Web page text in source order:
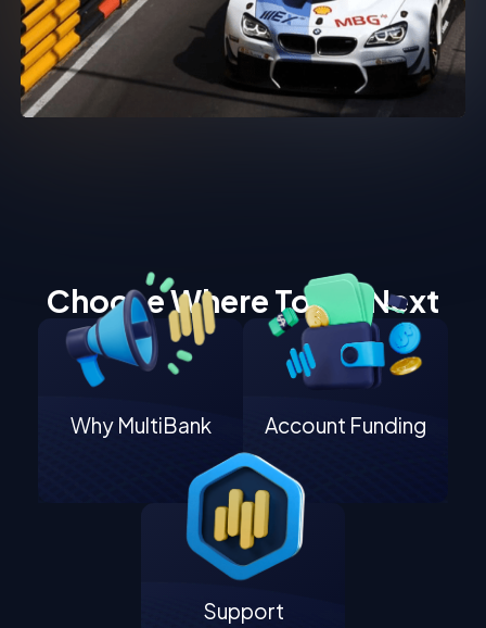
Choose Where To Go Next
Why MultiBank Account Funding
Support